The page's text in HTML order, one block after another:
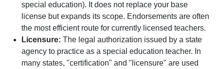
special education). It does not replace your base
license but expands its scope. Endorsements are often
the most efficient route for currently licensed teachers.
Licensure: The legal authorization issued by a state
agency to practice as a special education teacher. In
many states, "certification" and "licensure" are used